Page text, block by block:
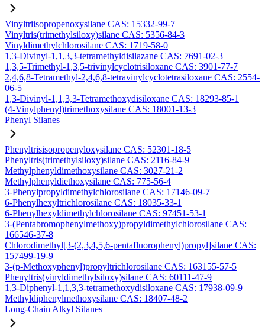
Vinyltriisopropenoxysilane CAS: 15332-99-7
Vinyltris(trimethylsiloxy)silane CAS: 5356-84-3
Vinyldimethylchlorosilane CAS: 1719-58-0
1,3-Divinyl-1,1,3,3-tetramethyldisilazane CAS: 7691-02-3
1,3,5-Trimethyl-1,3,5-trivinylcyclotrisiloxane CAS: 3901-77-7
2,4,6,8-Tetramethyl-2,4,6,8-tetravinylcyclotetrasiloxane CAS: 2554-
06-5
1,3-Divinyl-1,1,3,3-Tetramethoxydisiloxane CAS: 18293-85-1
(4-Vinylphenyl)trimethoxysilane CAS: 18001-13-3
Phenyl Silanes
Phenyltrisisopropenyloxysilane CAS: 52301-18-5
Phenyltris(trimethylsiloxy)silane CAS: 2116-84-9
Methylphenyldimethoxysilane CAS: 3027-21-2
Methylphenyldiethoxysilane CAS: 775-56-4
3-Phenylpropyldimethylchlorosilane CAS: 17146-09-7
6-Phenylhexyltrichlorosilane CAS: 18035-33-1
6-Phenylhexyldimethylchlorosilane CAS: 97451-53-1
3-(Pentabromophenylmethoxy)propyldimethylchlorosilane CAS:
166546-37-8
Chlorodimethyl[3-(2,3,4,5,6-pentafluorophenyl)propyl]silane CAS:
157499-19-9
3-(p-Methoxyphenyl)propyltrichlorosilane CAS: 163155-57-5
Phenyltris(vinyldimethylsiloxy)silane CAS: 60111-47-9
1,3-Diphenyl-1,1,3,3-tetramethoxydisiloxane CAS: 17938-09-9
Methyldiphenylmethoxysilane CAS: 18407-48-2
Long-Chain Alkyl Silanes